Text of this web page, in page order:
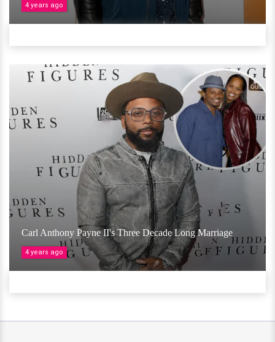
4 years ago
Carl Anthony Payne II's Three Decade Long Marriage
4 years ago